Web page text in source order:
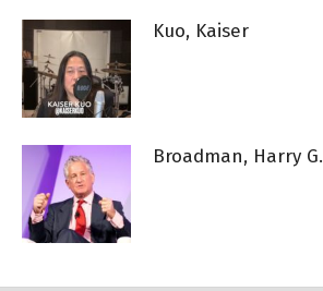
Kuo, Kaiser
Broadman, Harry G.